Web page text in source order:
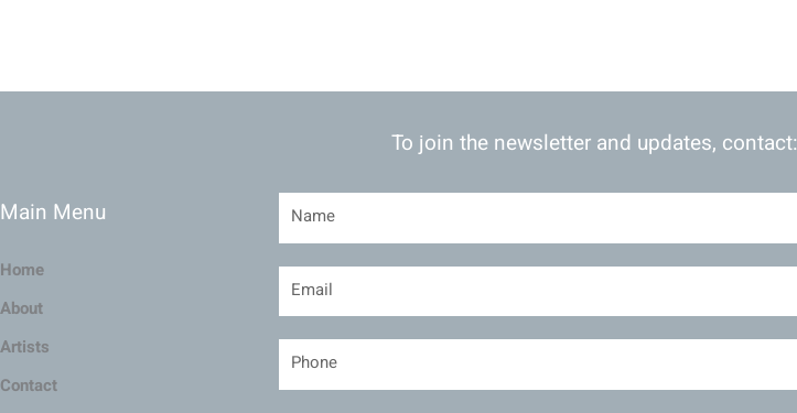
Main Menu
Home
About
Artists
Contact
To join the newsletter and updates, contact: